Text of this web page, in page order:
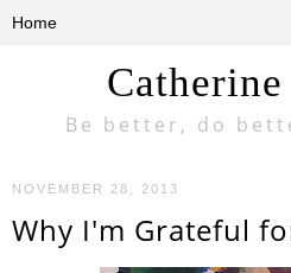
Be better, do
NOVEMBER 28, 2013
Why I'm Grateful